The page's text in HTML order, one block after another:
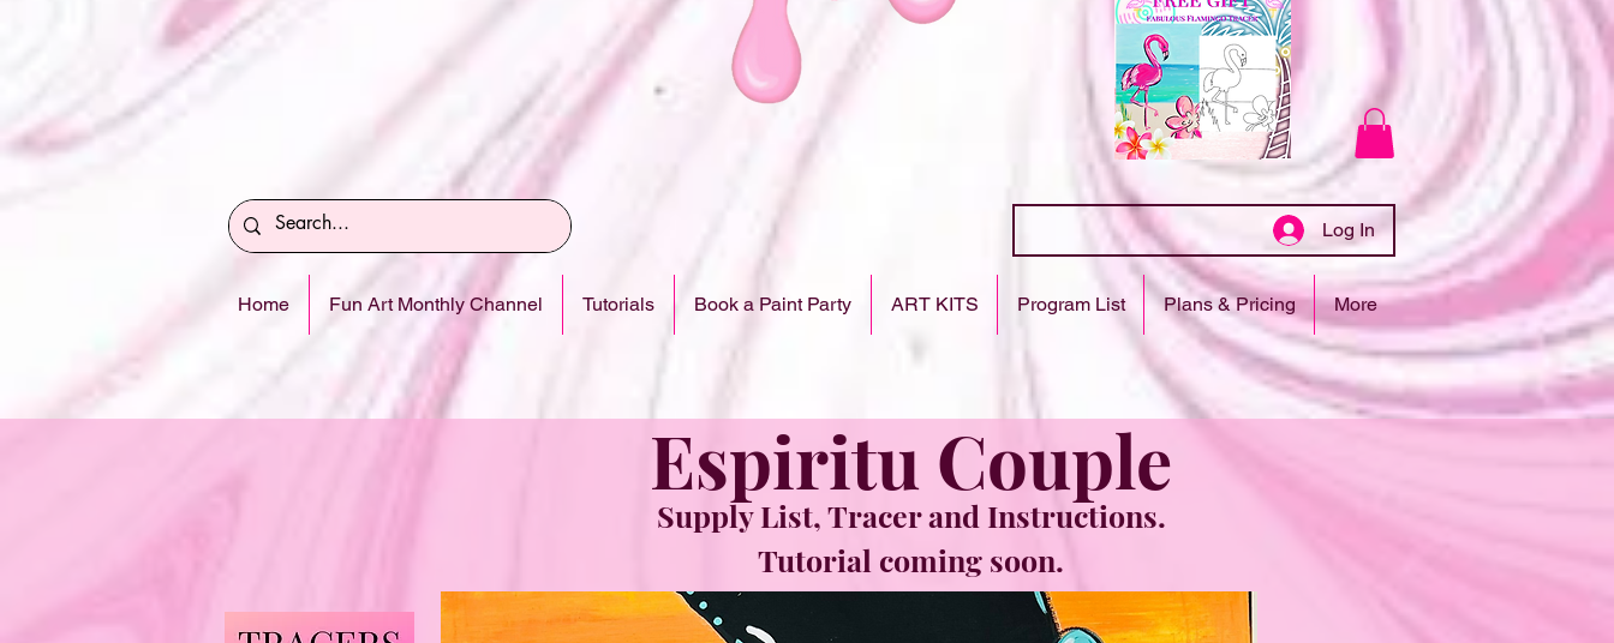
Log In
Home Fun Art Monthly Channel Tutorials Book a Paint Party ART KITS Program List Plans & Pricing More
Espiritu Couple
Supply List, Tracer and Instructions.
Tutorial coming soon.